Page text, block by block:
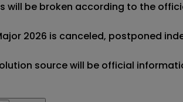
will be broken according to the
2026 is canceled, postponed